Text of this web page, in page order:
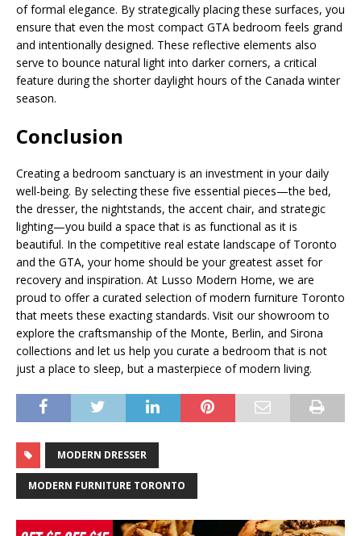
of formal elegance. By strategically placing these surfaces, you
ensure that even the most compact GTA bedroom feels grand
and intentionally designed. These reflective elements also
serve to bounce natural light into darker corners, a critical
feature during the shorter daylight hours of the Canada winter
season.
Conclusion
Creating a bedroom sanctuary is an investment in your daily
well-being. By selecting these five essential pieces—the bed,
the dresser, the nightstands, the accent chair, and strategic
lighting—you build a space that is as functional as it is
beautiful. In the competitive real estate landscape of Toronto
and the GTA, your home should be your greatest asset for
recovery and inspiration. At Lusso Modern Home, we are
proud to offer a curated selection of modern furniture Toronto
that meets these exacting standards. Visit our showroom to
explore the craftsmanship of the Monte, Berlin, and Sirona
collections and let us help you curate a bedroom that is not
just a place to sleep, but a masterpiece of modern living.
MODERN DRESSER
MODERN FURNITURE TORONTO